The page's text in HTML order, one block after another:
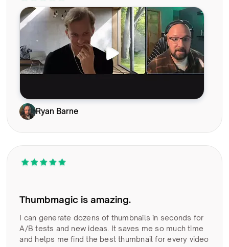
Ryan Barne
Thumbmagic is amazing.
I can generate dozens of thumbnails in seconds for
A/B tests and new ideas. It saves me so much time
and helps me find the best thumbnail for every video